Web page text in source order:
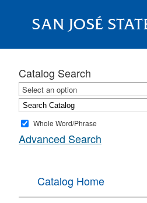
SAN JOSÉ
About
Catalog Search
Select an option
Whole Word/Phrase
Advanced Search
Catalog Home